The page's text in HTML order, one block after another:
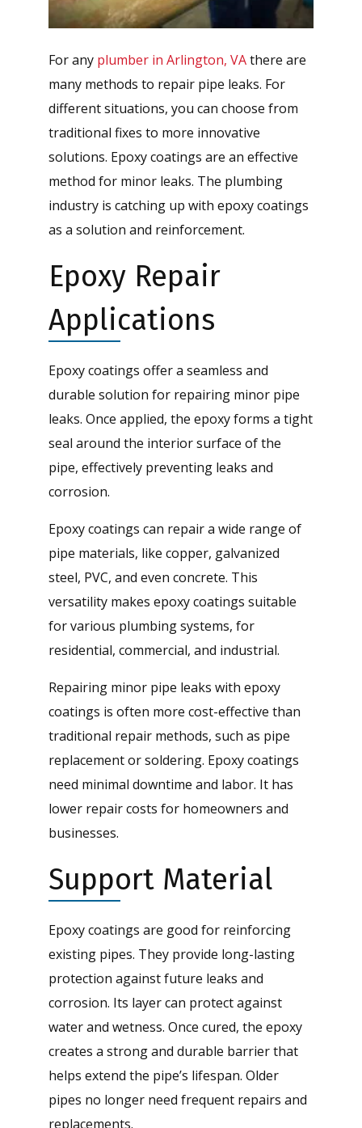
For any plumber in Arlington, VAthere are
many methods to repair pipe leaks. For
different situations, you can choose from
traditional fixes to more innovative
solutions. Epoxy coatings are an effective
method for minor leaks. The plumbing
industry is catching up with epoxy coatings
as a solution and reinforcement.
Epoxy Repair
Applications
Epoxy coatings offer a seamless and
durable solution for repairing minor pipe
leaks. Once applied, the epoxy forms a tight
seal around the interior surface of the
pipe, effectively preventing leaks and
corrosion.
Epoxy coatings can repair a wide range of
pipe materials, like copper, galvanized
steel, PVC, and even concrete. This
versatility makes epoxy coatings suitable
for various plumbing systems, for
residential, commercial, and industrial.
Repairing minor pipe leaks with epoxy
coatings is often more cost-effective than
traditional repair methods, such as pipe
replacement or soldering. Epoxy coatings
need minimal downtime and labor. It has
lower repair costs for homeowners and
businesses.
Support Material
Epoxy coatings are good for reinforcing
existing pipes. They provide long-lasting
protection against future leaks and
corrosion. Its layer can protect against
water and wetness. Once cured, the epoxy
creates a strong and durable barrier that
helps extend the pipe’s lifespan. Older
pipes no longer need frequent repairs and
replacements.